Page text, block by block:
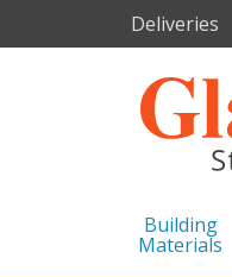
Deliveries
Building
Materials